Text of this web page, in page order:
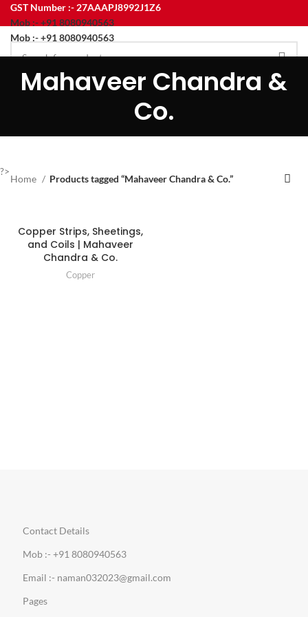
GST Number :- 27AAAPJ8992J1Z6
Mob :- +91 8080940563
Mob :- +91 8080940563
Menu
HOMEABOUT USPRODUCT CONTACT USBLOG
Mahaveer Chandra &
Co.
?>
Home Products tagged “Mahaveer Chandra & Co.”
Copper Strips, Sheetings,
and Coils | Mahaveer
Chandra & Co.
Copper
Contact Details
Mob :- +91 8080940563
Email :- naman032023@gmail.com
Pages